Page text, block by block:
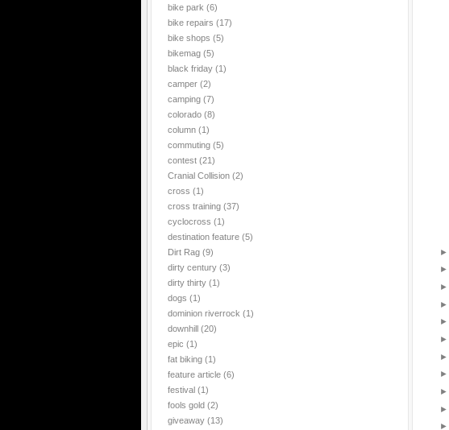
bike park (6)
bike repairs (17)
bike shops (5)
bikemag (5)
black friday (1)
camper (2)
camping (7)
colorado (8)
column (1)
commuting (5)
contest (21)
Cranial Collision (2)
cross (1)
cross training (37)
cyclocross (1)
destination feature (5)
Dirt Rag (9)
dirty century (3)
dirty thirty (1)
dogs (1)
dominion riverrock (1)
downhill (20)
epic (1)
fat biking (1)
feature article (6)
festival (1)
fools gold (2)
giveaway (13)
►
►
►
►
►
►
►
►
►
►
►